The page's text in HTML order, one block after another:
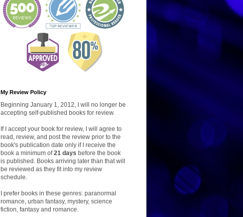
My Review Policy
Beginning January 1, 2012, I will no longer be
accepting self-published books for review.
If I accept your book for review, I will agree to
read, review, and post the review prior to the
book's publication date only if I receive the
book a minimum of21 days before the book
is published. Books arriving later than that will
be reviewed as they fit into my review
schedule.
I prefer books in these genres: paranormal
romance, urban fantasy, mystery, science
fiction, fantasy and romance.